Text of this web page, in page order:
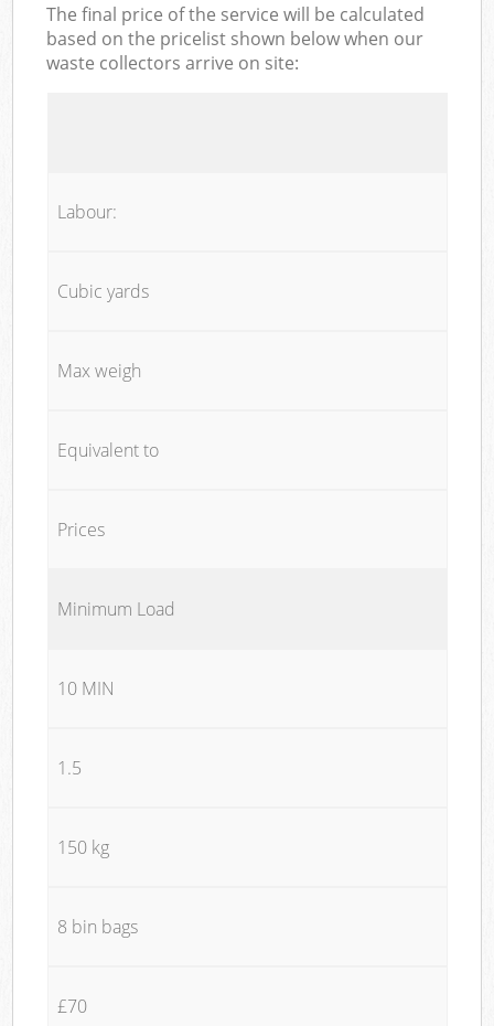
The final price of the service will be calculated
based on the pricelist shown below when our
waste collectors arrive on site:
Labour:
Cubic yards
Max weigh
Equivalent to
Prices
Minimum Load
10 MIN
1.5
150 kg
8 bin bags
£70